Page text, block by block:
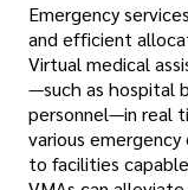
Emergency
and efficient
Virtual medical
—such as hospital
personnel—in real
various
to facilities